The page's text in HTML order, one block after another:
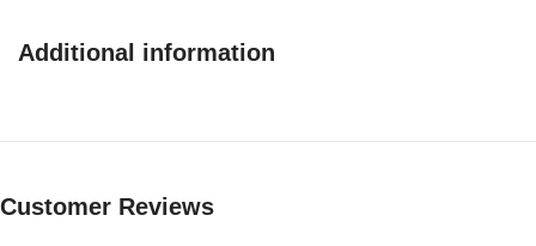
1x HDMI 2.0b
230W Ac Adapter
Asus ROG ZEPHYRUS G14 GAMING AMD Ryzen R9 5900HS
Additional information
Customer Reviews